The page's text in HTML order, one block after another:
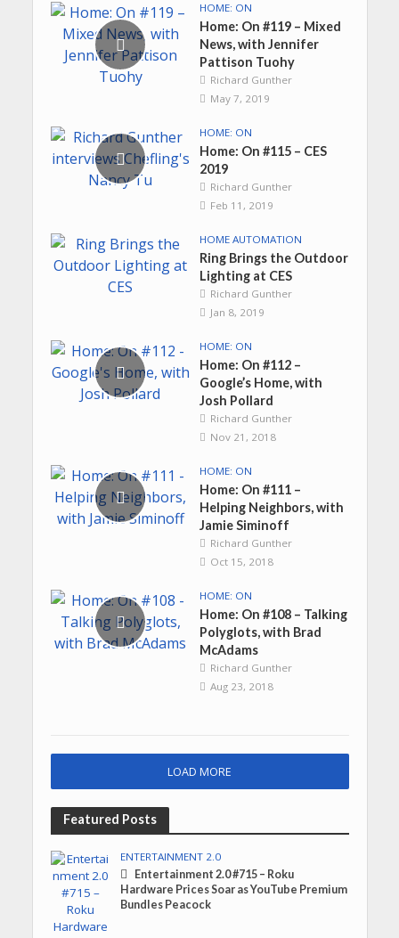
HOME: ON
Home: On #119 – Mixed
News, with Jennifer
Pattison Tuohy
Richard Gunther
May 7, 2019
HOME: ON
Home: On #115 – CES
2019
Richard Gunther
Feb 11, 2019
HOME AUTOMATION
Ring Brings the Outdoor
Lighting at CES
Richard Gunther
Jan 8, 2019
HOME: ON
Home: On #112 –
Google’s Home, with
Josh Pollard
Richard Gunther
Nov 21, 2018
HOME: ON
Home: On #111 –
Helping Neighbors, with
Jamie Siminoff
Richard Gunther
Oct 15, 2018
HOME: ON
Home: On #108 – Talking
Polyglots, with Brad
McAdams
Richard Gunther
Aug 23, 2018
LOAD MORE
Featured Posts
ENTERTAINMENT 2.0
Entertainment 2.0 #715 – Roku
Hardware Prices Soar as YouTube Premium
Bundles Peacock